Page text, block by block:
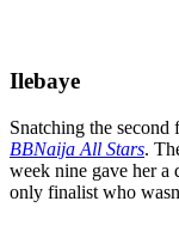
Ilebaye
Snatching the second
BBNaija All Stars.
week nine gave her a
only finalist who